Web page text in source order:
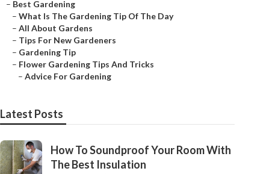
– Best Gardening
– What Is The Gardening Tip Of The Day
– All About Gardens
– Tips For New Gardeners
– Gardening Tip
– Flower Gardening Tips And Tricks
– Advice For Gardening
Latest Posts
How To Soundproof Your Room With
The Best Insulation